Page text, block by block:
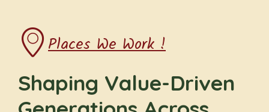
Places We Work !
Shaping Value-Driven